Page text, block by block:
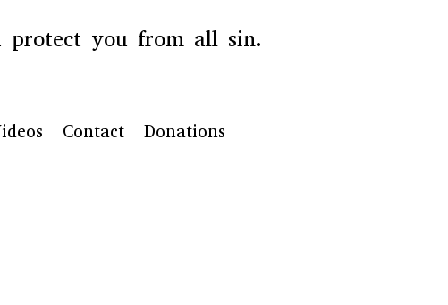
protect you from all sin.
Contact Donations